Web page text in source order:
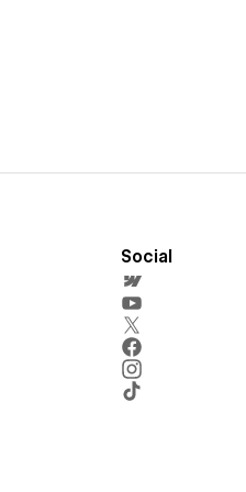
Social